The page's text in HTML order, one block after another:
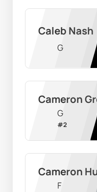
Caleb Nash
G
Cameron
G
#2
Cameron
F